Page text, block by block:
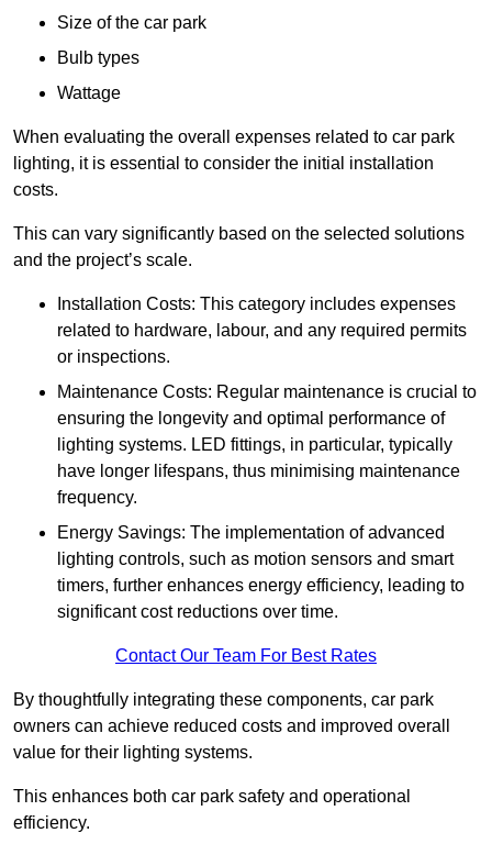
Size of the car park
Bulb types
Wattage
When evaluating the overall expenses related to car park
lighting, it is essential to consider the initial installation
costs.
This can vary significantly based on the selected solutions
and the project’s scale.
Installation Costs: This category includes expenses
related to hardware, labour, and any required permits
or inspections.
Maintenance Costs: Regular maintenance is crucial to
ensuring the longevity and optimal performance of
lighting systems. LED fittings, in particular, typically
have longer lifespans, thus minimising maintenance
frequency.
Energy Savings: The implementation of advanced
lighting controls, such as motion sensors and smart
timers, further enhances energy efficiency, leading to
significant cost reductions over time.
Contact Our Team For Best Rates
By thoughtfully integrating these components, car park
owners can achieve reduced costs and improved overall
value for their lighting systems.
This enhances both car park safety and operational
efficiency.